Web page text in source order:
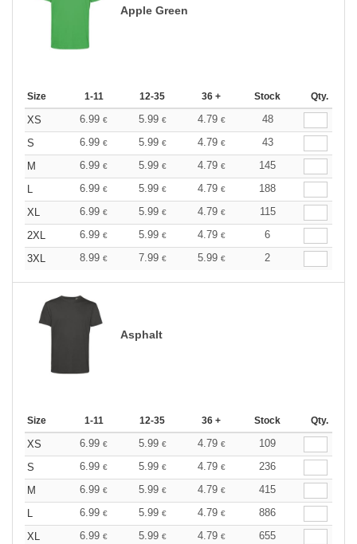
Apple Green
Size 1-11 12-35 36 + Stock Qty.
XS 6.99 € 5.99 € 4.79 €
48
S
6.99 € 5.99 € 4.79 €
43
M
6.99 € 5.99 € 4.79 €
145
L
6.99 € 5.99 € 4.79 €
188
XL
6.99 € 5.99 € 4.79 €
115
2XL
6.99 € 5.99 € 4.79 €
6
3XL
8.99 € 7.99 € 5.99 € 2
Asphalt
Size 1-11 12-35 36 + Stock Qty.
XS 6.99 € 5.99 € 4.79 €
109
S
6.99 € 5.99 € 4.79 €
236
M
6.99 € 5.99 € 4.79 €
415
L
6.99 € 5.99 € 4.79 €
886
XL
6.99 € 5.99 € 4.79 €
655